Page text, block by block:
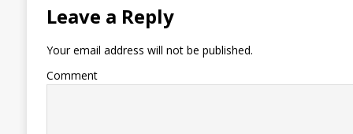
Leave a Reply
Your email address will not be published.
Comment